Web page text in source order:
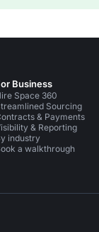
Business
Space 360
Sourcing
& Payments
& Reporting
industry
a walkthrough